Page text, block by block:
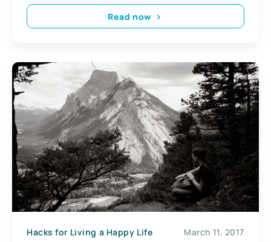
Read now
Hacks for Living a Happy Life March 11, 2017